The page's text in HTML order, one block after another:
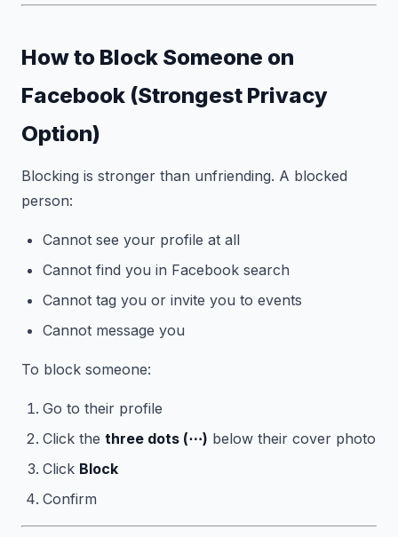
How to Block Someone on
Facebook (Strongest Privacy
Option)
Blocking is stronger than unfriending. A blocked
person:
Cannot see your profile at all
Cannot find you in Facebook search
Cannot tag you or invite you to events
Cannot message you
To block someone:
Go to their profile
Click the three dots (⋯) below their cover photo
Click Block
Confirm